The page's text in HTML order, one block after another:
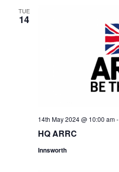
TUE
14
HQ ARRC
14th May 2024 @ 10:00 am-
Innsworth